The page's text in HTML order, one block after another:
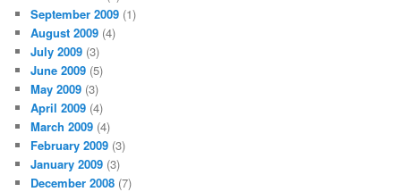
September 2009 (1)
August 2009 (4)
July 2009 (3)
June 2009 (5)
May 2009 (3)
April 2009 (4)
March 2009 (4)
February 2009 (3)
January 2009 (3)
December 2008 (7)